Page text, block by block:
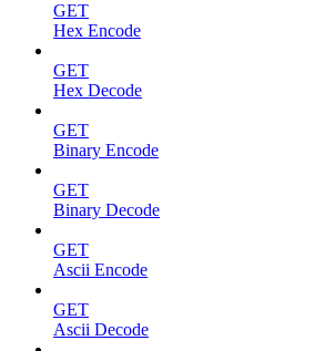
GET
Hex Encode
GET
Hex Decode
GET
Binary Encode
GET
Binary Decode
GET
Ascii Encode
GET
Ascii Decode